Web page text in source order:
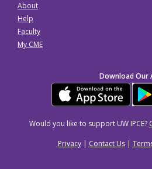
About
Help
Faculty
My CME
Download Our
Would you like to support UW IPCE?
Privacy| Contact Us|